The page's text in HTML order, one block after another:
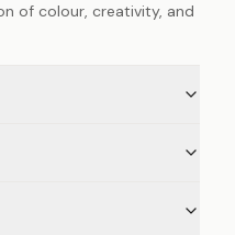
of colour, creativity, and